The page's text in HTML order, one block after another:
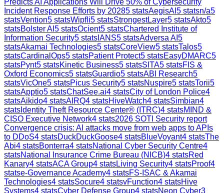
Incident Response Efforts by 20285 statsAegisAI 5 statsn/a5
statsVention5 statsWipfli5 statsStrongestLayer5 statsAkto5
statsBolster AI 5 statsOcient5 statsChartered Institute of
Information Security5 stats IANS5 statsAdversa AI 5
statsAkamai Technologies5 statsCoreView5 statsTalos5
statsCardinalOps5 statsPatient Protect5 statsEasyDMARC5
statsPynt5 statsKinetic Business5 statsSITA5 statsFIS &
Oxford Economics5 statsGuardio5 statsABI Research5
statsVicOne5 statsPicus Security5 statsNuspire5 statsTorii5
statsApptio5 statsChatSee.ai4 statsCity of London Police4
statsAikido4 statsAIRQ4 statsHiveWatch4 statsSimbian4
stats Identity Theft Resource Center® (ITRC)4 statsMIND &
CISO Executive Network4 stats2026 SOTI Security report
Convergence crisis: AI attacks move from web apps to APIs
to DDoS4 statsDuckDuckGoose4 statsBlueVoyant4 statsThe
Abi4 statsBonterra4 statsNational Cyber Security Centre4
statsNational Insurance Crime Bureau (NICB)4 statsRed
Kanary4 statsACA Group4 statsLiving Security4 statsProof4
statse-Governance Academy4 statsFS-ISAC & Akamai
Technologies4 statsSocure4 statsvFunction4 statsHive
Systems4 statsCyber Defense Group4 statsNeon Cyber3